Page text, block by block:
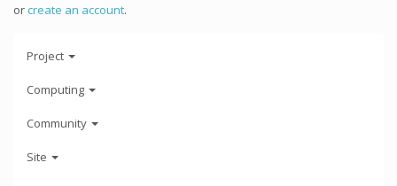
orcreate an account.
Project
Computing
Community
Site